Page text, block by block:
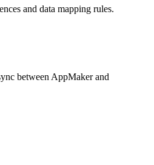
and data mapping rules.
between AppMaker and